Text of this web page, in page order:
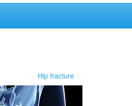
Hip fracture